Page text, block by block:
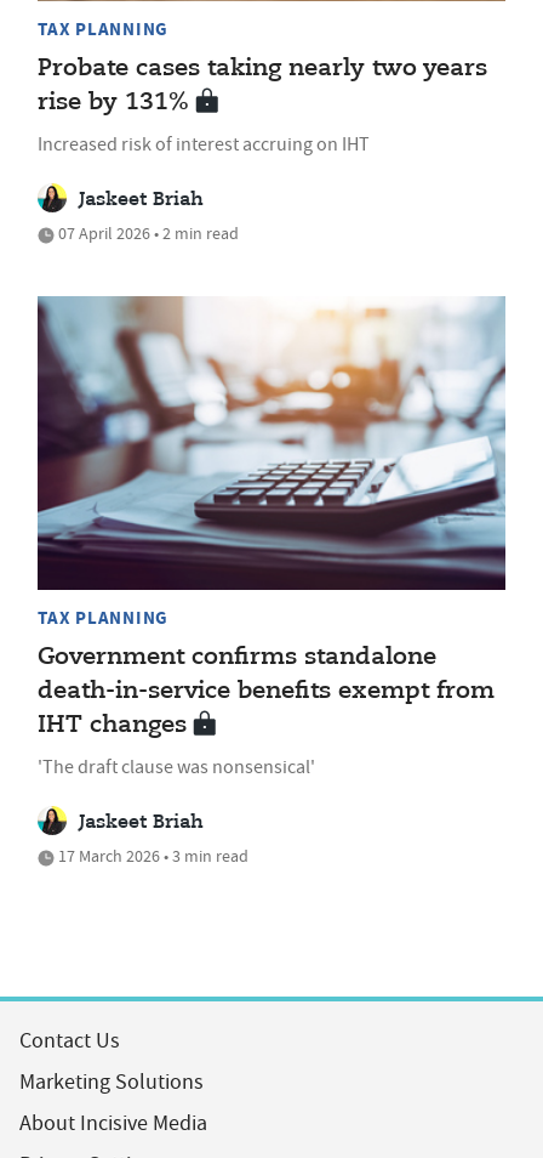
TAX PLANNING
Probate cases taking nearly two years
rise by 131%
Increased risk of interest accruing on IHT
Jaskeet Briah
07 April 2026 • 2 min read
TAX PLANNING
Government confirms standalone
death-in-service benefits exempt from
IHT changes
'The draft clause was nonsensical'
Jaskeet Briah
17 March 2026 • 3 min read
Contact Us
Marketing Solutions
About Incisive Media